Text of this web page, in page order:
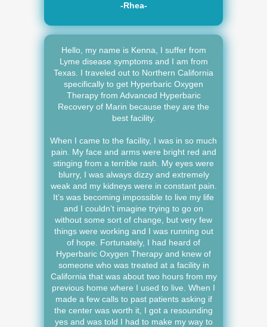
-Rhea-
Hello, my name is Kenna, I suffer from
Lyme disease symptoms and I am from
Texas. I traveled out to Northern California
specifically to get Hyperbaric Oxygen
Therapy from Advanced Hyperbaric
Recovery of Marin because they are the
best facility.
When I came to the facility, I was in so much
pain. My face and arms were bright red and
stinging from a terrible rash. My eyes were
blurry, I was always dizzy and extremely
weak and my kidneys were in constant pain.
It’s was becoming impossible to live my life
and I couldn’t imagine trying to go on
without some sort of change, but very few
things were working and I was running out
of hope. Fortunately, I had heard of
Hyperbaric Oxygen Therapy and knew of
someone who was treated at a facility in
California that was about two hours from my
previous home where I used to live. When I
made a few calls to past patients asking if
the center was worth it, I got a resounding
yes and was told I had to make my way to